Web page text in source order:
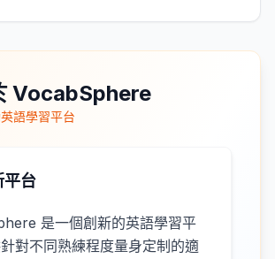
VocabSphere
語學習平台
平台
是一個創新的英語學習平
對不同熟練程度量身定制的適